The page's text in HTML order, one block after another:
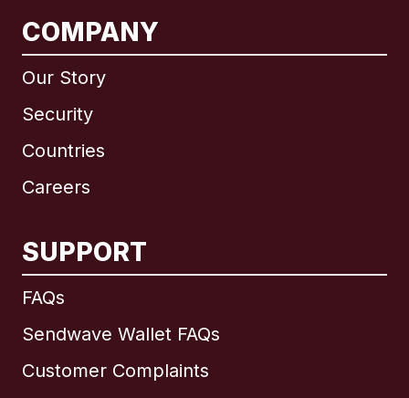
COMPANY
Our Story
Security
Countries
Careers
SUPPORT
FAQs
Sendwave Wallet FAQs
Customer Complaints
International English
Brazil